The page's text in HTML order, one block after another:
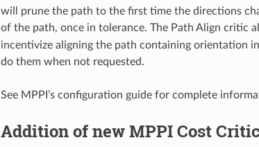
will prune the path to the first time the directions
of the path, once in tolerance. The Path Align critic
incentivize aligning the path containing orientation
do them when not requested.
See MPPI’s configuration guide for complete
Addition of new MPPI Cost Critic